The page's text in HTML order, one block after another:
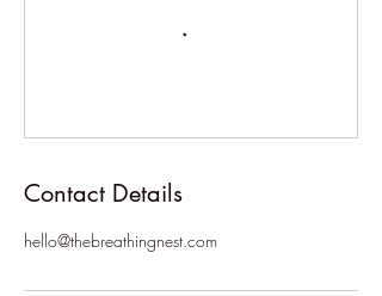
Contact Details
hello@thebreathingnest.com